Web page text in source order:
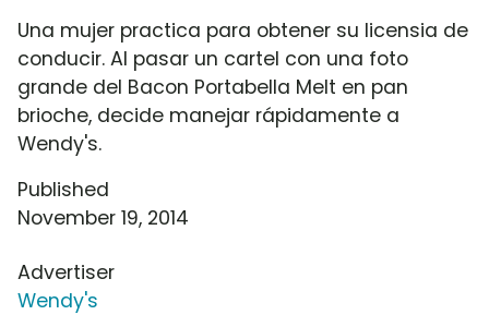
Una mujer practica para obtener su licensia de
conducir. Al pasar un cartel con una foto
grande del Bacon Portabella Melt en pan
brioche, decide manejar rápidamente a
Wendy's.
Published
November 19, 2014
Advertiser
Wendy's